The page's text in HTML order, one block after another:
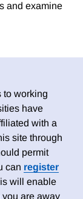
and examine
to working
have
with a
site through
permit
can register
will enable
are away